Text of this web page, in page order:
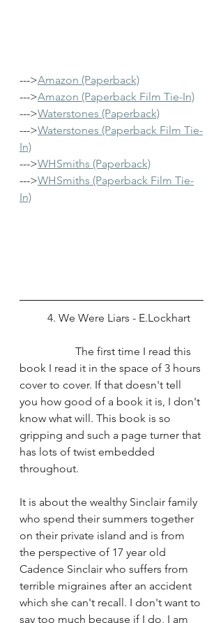
--->Amazon (Paperback)
--->Amazon (Paperback Film Tie-In)
--->Waterstones (Paperback)
--->Waterstones (Paperback Film Tie-
In)
--->WHSmiths (Paperback)
--->WHSmiths (Paperback Film Tie-
In)
	4. We Were Liars - E.Lockhart
book I read it in the space of 3 hours
cover to cover. If that doesn't tell
you how good of a book it is, I don't
know what will. This book is so
gripping and such a page turner that
has lots of twist embedded
throughout.
It is about the wealthy Sinclair family
who spend their summers together
on their private island and is from
the perspective of 17 year old
Cadence Sinclair who suffers from
terrible migraines after an accident
which she can't recall. I don't want to
say too much because if I do, I am